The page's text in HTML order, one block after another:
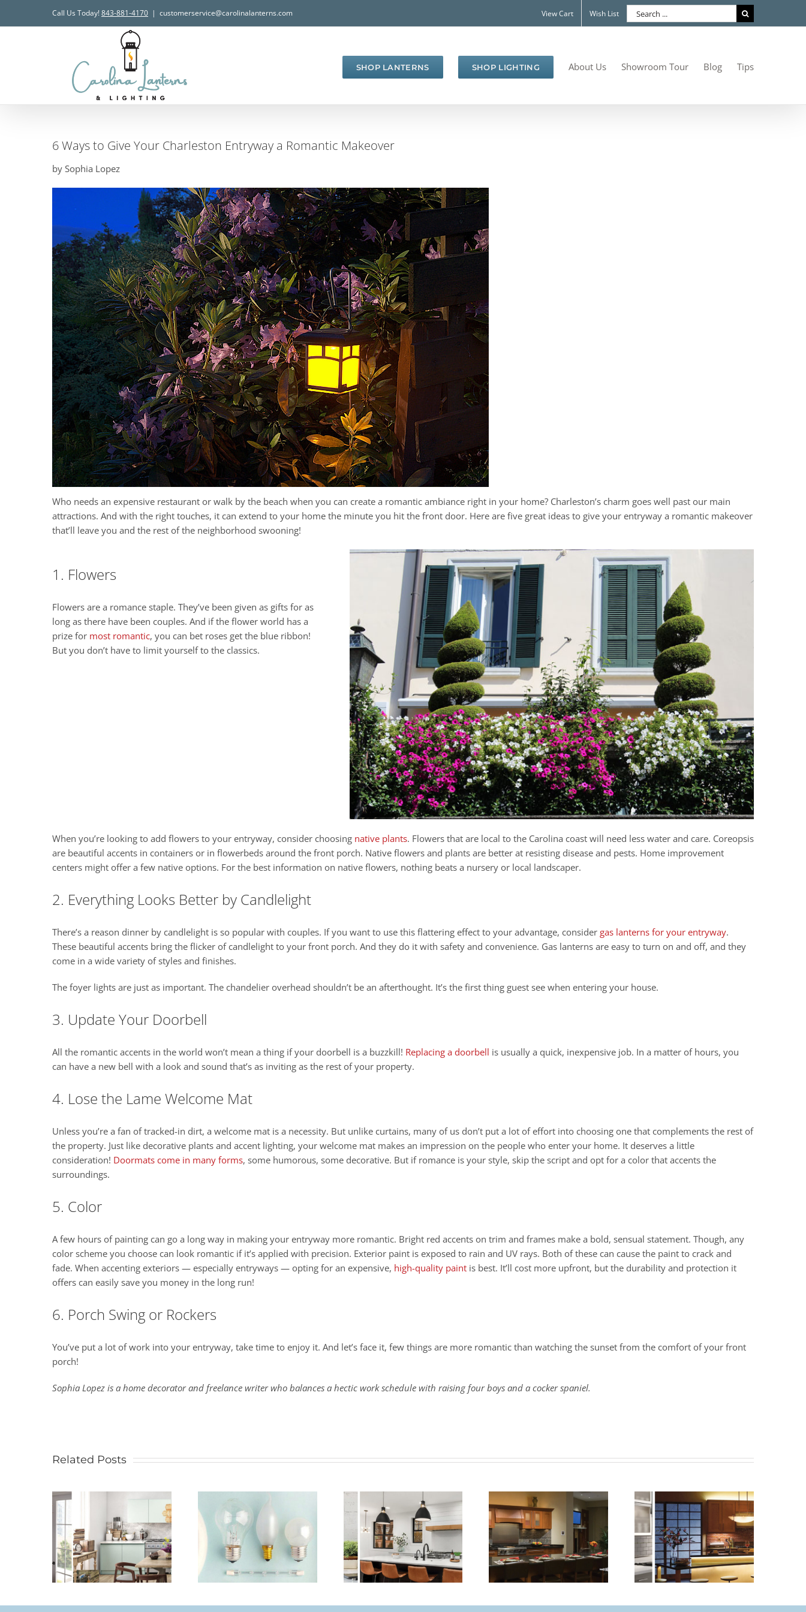
Call Us Today!843-881-4170 | customerservice@carolinalanterns.com
Search
for:
View Cart Wish List
SHOP LANTERNS SHOP LIGHTING About Us Showroom Tour Blog Tips
6 Ways to Give Your Charleston Entryway a Romantic Makeover
by Sophia Lopez
Who needs an expensive restaurant or walk by the beach when you can create a romantic ambiance right in your home? Charleston’s charm goes well past our main
attractions. And with the right touches, it can extend to your home the minute you hit the front door. Here are five great ideas to give your entryway a romantic makeover
that’ll leave you and the rest of the neighborhood swooning!
1. Flowers
Flowers are a romance staple. They’ve been given as gifts for as
long as there have been couples. And if the flower world has a
prize for most romantic, you can bet roses get the blue ribbon!
But you don’t have to limit yourself to the classics.
When you’re looking to add flowers to your entryway, consider choosing native plants. Flowers that are local to the Carolina coast will need less water and care. Coreopsis
are beautiful accents in containers or in flowerbeds around the front porch. Native flowers and plants are better at resisting disease and pests. Home improvement
centers might offer a few native options. For the best information on native flowers, nothing beats a nursery or local landscaper.
2. Everything Looks Better by Candlelight
There’s a reason dinner by candlelight is so popular with couples. If you want to use this flattering effect to your advantage, consider gas lanterns for your entryway.
These beautiful accents bring the flicker of candlelight to your front porch. And they do it with safety and convenience. Gas lanterns are easy to turn on and off, and they
come in a wide variety of styles and finishes.
The foyer lights are just as important. The chandelier overhead shouldn’t be an afterthought. It’s the first thing guest see when entering your house.
3. Update Your Doorbell
All the romantic accents in the world won’t mean a thing if your doorbell is a buzzkill! Replacing a doorbell is usually a quick, inexpensive job. In a matter of hours, you
can have a new bell with a look and sound that’s as inviting as the rest of your property.
4. Lose the Lame Welcome Mat
Unless you’re a fan of tracked-in dirt, a welcome mat is a necessity. But unlike curtains, many of us don’t put a lot of effort into choosing one that complements the rest of
the property. Just like decorative plants and accent lighting, your welcome mat makes an impression on the people who enter your home. It deserves a little
consideration! Doormats come in many forms, some humorous, some decorative. But if romance is your style, skip the script and opt for a color that accents the
surroundings.
5. Color
A few hours of painting can go a long way in making your entryway more romantic. Bright red accents on trim and frames make a bold, sensual statement. Though, any
color scheme you choose can look romantic if it’s applied with precision. Exterior paint is exposed to rain and UV rays. Both of these can cause the paint to crack and
fade. When accenting exteriors — especially entryways — opting for an expensive, high-quality paint is best. It’ll cost more upfront, but the durability and protection it
offers can easily save you money in the long run!
6. Porch Swing or Rockers
You’ve put a lot of work into your entryway, take time to enjoy it. And let’s face it, few things are more romantic than watching the sunset from the comfort of your front
porch!
Sophia Lopez is a home decorator and freelance writer who balances a hectic work schedule with raising four boys and a cocker spaniel.
Related Posts
How To Choose The
Right Light Bulb
Legrand – From
Standard to Smart
Controls
Lutron – Smart
Lighting Controls
For The Home
Benefits of Under
Cabinet Lighting
How To Size A
Chandelier